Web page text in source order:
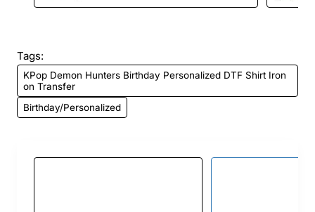
Tags:
KPop Demon Hunters Birthday Personalized DTF Shirt Iron
on Transfer
Birthday/Personalized